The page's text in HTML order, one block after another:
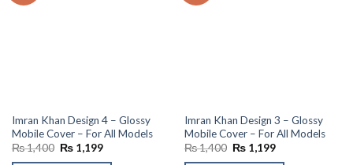
Imran Khan Design 4 – Glossy
Mobile Cover – For All Models
₨1,400 Original
₨1,199Current
Imran Khan Design 3 – Glossy
Mobile Cover – For All Models
₨1,400 Original
₨1,199Current